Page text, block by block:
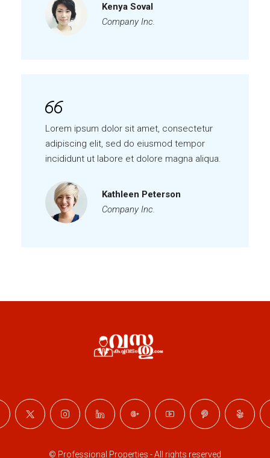
Kenya Soval
Company Inc.
Lorem ipsum dolor sit amet, consectetur
adipiscing elit, sed do eiusmod tempor
incididunt ut labore et dolore magna aliqua.
Kathleen Peterson
Company Inc.
© Professional Properties - All rights reserved